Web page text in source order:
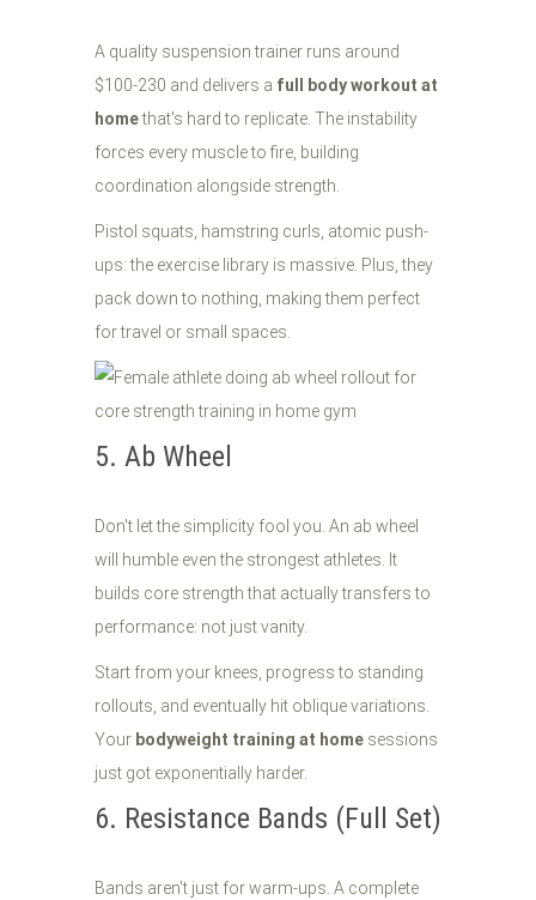
A quality suspension trainer runs around
$100-230 and delivers a full body workout at
homethat's hard to replicate. The instability
forces every muscle to fire, building
coordination alongside strength.
Pistol squats, hamstring curls, atomic push-
ups: the exercise library is massive. Plus, they
pack down to nothing, making them perfect
for travel or small spaces.
5. Ab Wheel
Don't let the simplicity fool you. An ab wheel
will humble even the strongest athletes. It
builds core strength that actually transfers to
performance: not just vanity.
Start from your knees, progress to standing
rollouts, and eventually hit oblique variations.
Your bodyweight training at home sessions
just got exponentially harder.
6. Resistance Bands (Full Set)
Bands aren't just for warm-ups. A complete